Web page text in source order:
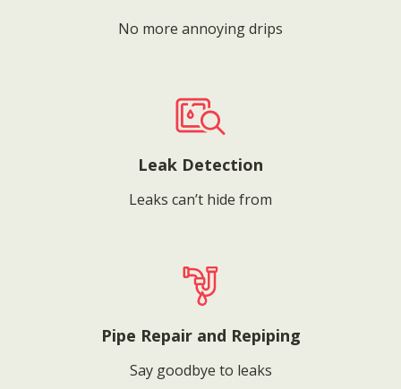
No more annoying drips
Leak Detection
Leaks can’t hide from
Pipe Repair and Repiping
Say goodbye to leaks